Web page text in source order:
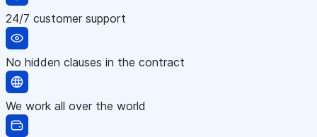
24/7 customer support
No hidden clauses in the contract
We work all over the world